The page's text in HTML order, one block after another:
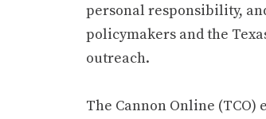
personal responsibility,
policymakers and the
outreach.
The Cannon Online